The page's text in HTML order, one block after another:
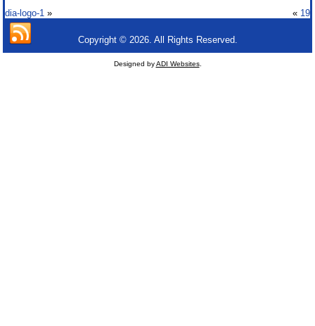
dia-logo-1 » « 19
Copyright © 2026. All Rights Reserved.
Designed byADI Websites.